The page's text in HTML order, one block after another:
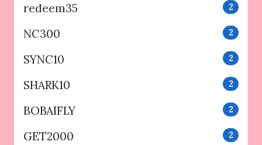
redeem35 2
NC300 2
SYNC10 2
SHARK10 2
BOBAIFLY 2
GET2000 2